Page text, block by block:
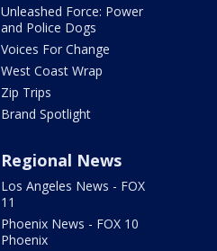
Unleashed Force: Power
and Police Dogs
Voices For Change
West Coast Wrap
Zip Trips
Brand Spotlight
Regional News
Los Angeles News - FOX
11
Phoenix News - FOX 10
Phoenix